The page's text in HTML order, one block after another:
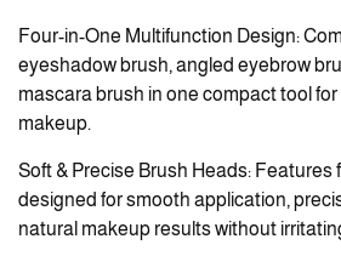
Four-in-One Multifunction Design:
eyeshadow brush, angled eyebrow
mascara brush in one compact tool
makeup.
Soft & Precise Brush Heads: Features
designed for smooth application,
natural makeup results without